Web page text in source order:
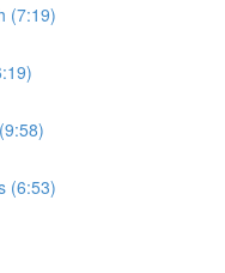
(7:19)
(6:53)